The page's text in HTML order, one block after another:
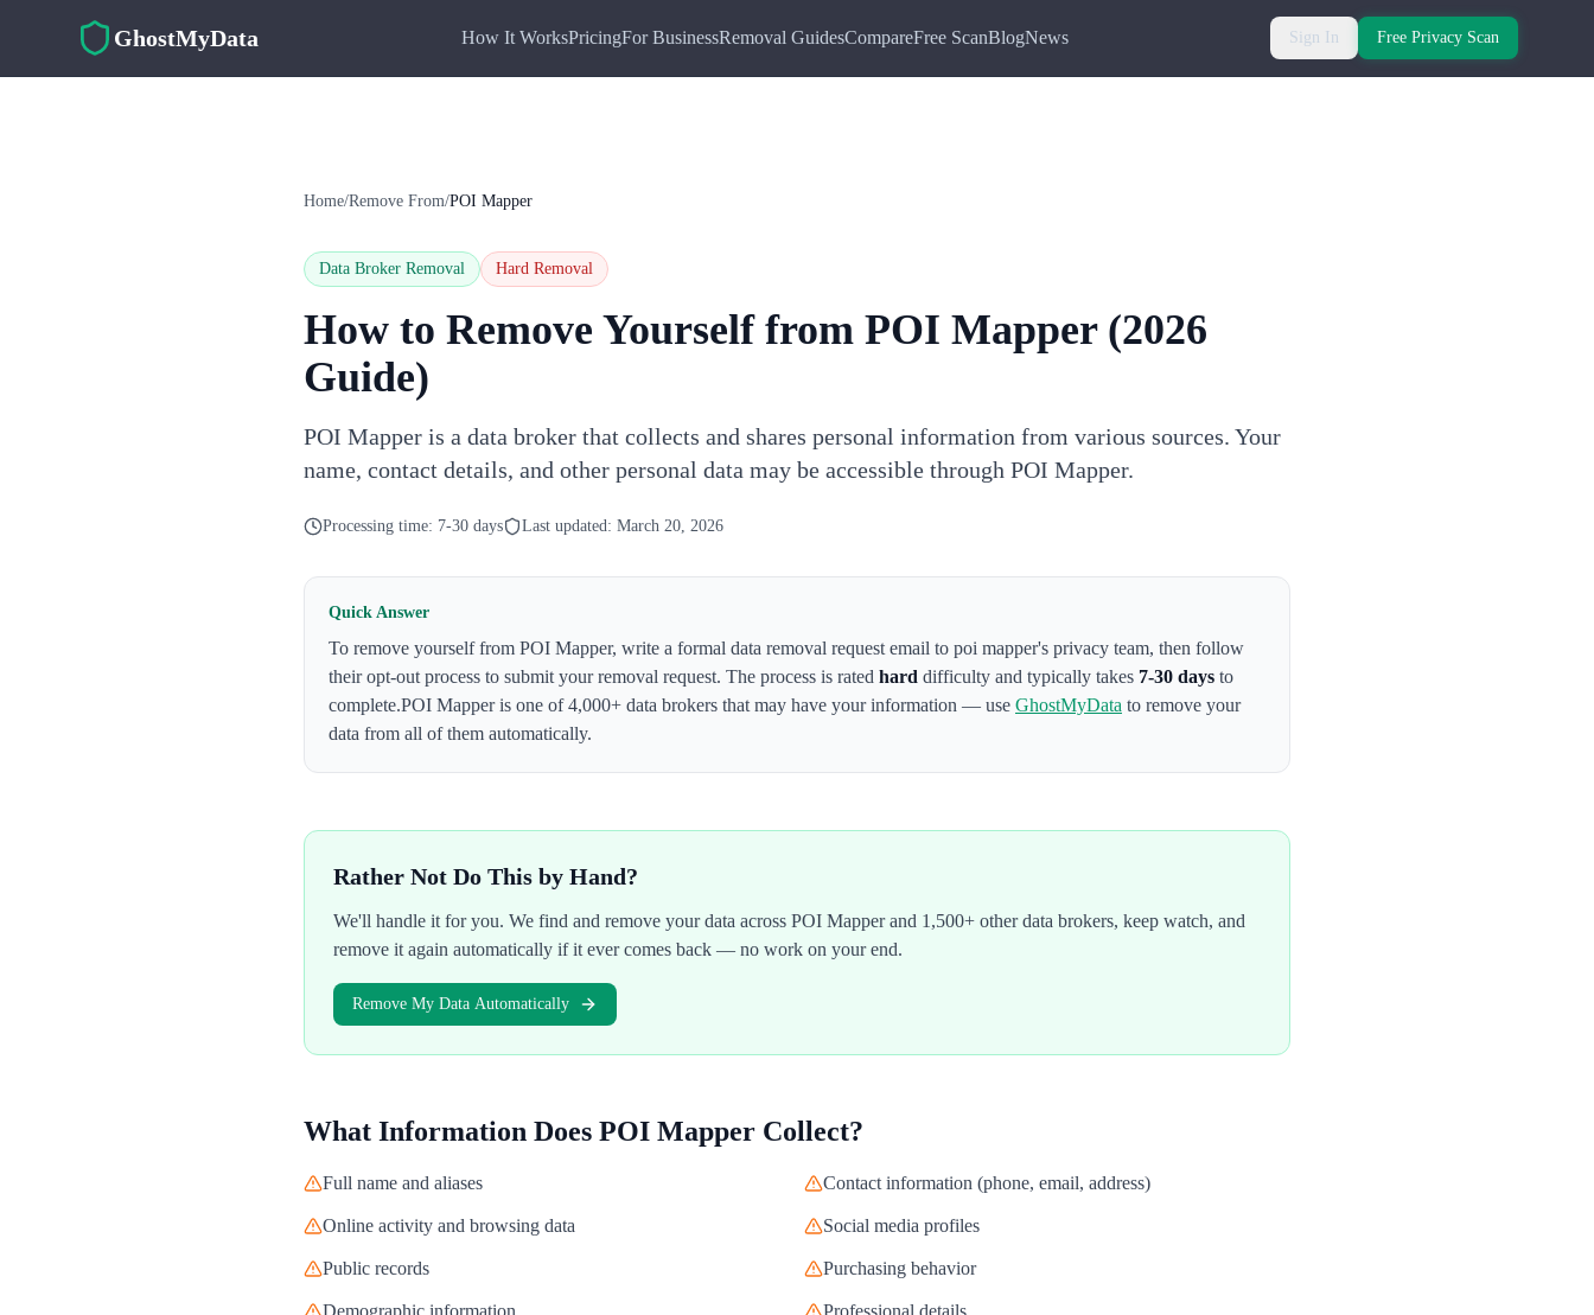
GhostMyData How It WorksPricingFor BusinessRemoval GuidesCompareFree ScanBlogNews Sign In Free Privacy Scan
Home/Remove From/POI Mapper
Data Broker Removal Hard Removal
How to Remove Yourself from POI Mapper(2026
Guide)
POI Mapper is a data broker that collects and shares personal information from various sources. Your
name, contact details, and other personal data may be accessible through POI Mapper.
Processing time: 7-30 days Last updated: March 20, 2026
Quick Answer
To remove yourself from POI Mapper, write a formal data removal request email to poi mapper's privacy team, then follow
their opt-out process to submit your removal request. The process is rated hard difficulty and typically takes 7-30 days to
complete.POI Mapperis one of 4,000+ data brokers that may have your information — use GhostMyData to remove your
data from all of them automatically.
Rather Not Do This by Hand?
We'll handle it for you. We find and remove your data across POI Mapperand 1,500+ other data brokers, keep watch, and
remove it again automatically if it ever comes back — no work on your end.
Remove My Data Automatically
What Information Does POI Mapper Collect?
Full name and aliases Contact information (phone, email, address)
Online activity and browsing data Social media profiles
Public records Purchasing behavior
Demographic information Professional details